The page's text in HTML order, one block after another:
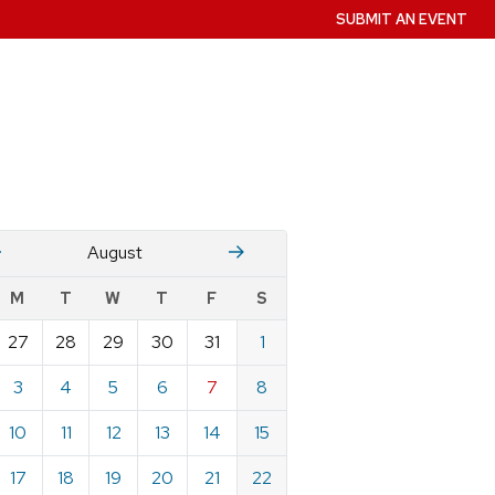
SUBMIT AN EVENT
August Stember
M T W T F S
27 28 29 30 31
1
3 4 5 6 7
8
10 11 12 13 14
15
17 18 19 20 21
22